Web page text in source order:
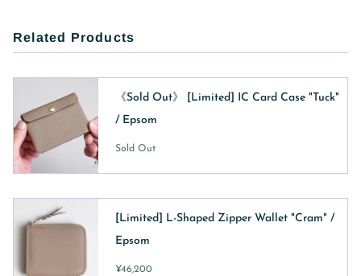
Related Products
《Sold Out》 [Limited] IC Card Case "Tuck"
/ Epsom
Sold Out
[Limited] L-Shaped Zipper Wallet "Cram" /
Epsom
¥46,200